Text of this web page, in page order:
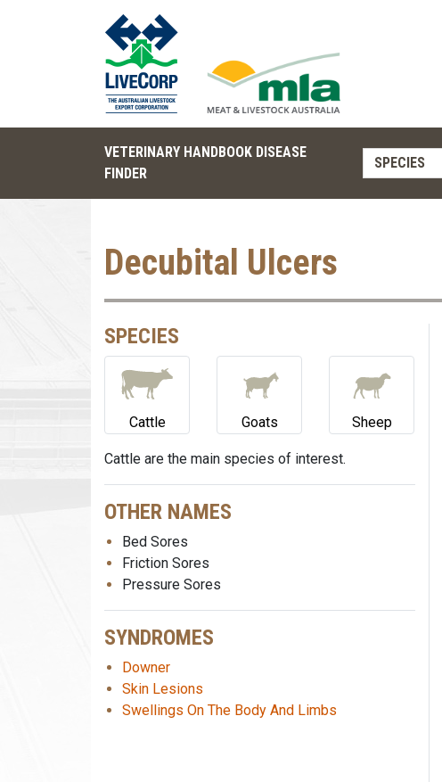
VETERINARY HANDBOOK DISEASE
FINDER
SPECIES
Decubital Ulcers
SPECIES
Cattle Goats Sheep
Cattle are the main species of interest.
OTHER NAMES
Bed Sores
Friction Sores
Pressure Sores
SYNDROMES
Downer
Skin Lesions
Swellings On The Body And Limbs